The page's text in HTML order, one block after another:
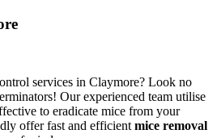
services in Claymore? Look no
Our experienced team utilise
to eradicate mice from your
offer fast and efficientmice removal